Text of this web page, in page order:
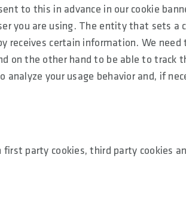
to this in advance in our cookie
you are using. The entity that sets a
receives certain information. We need
on the other hand to be able to track
analyze your usage behavior and, if
party cookies, third party cookies